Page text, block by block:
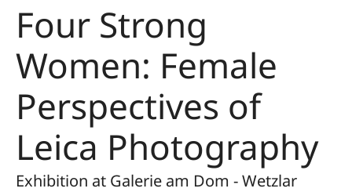
Four Strong
Women: Female
Perspectives of
Leica Photography
Exhibition at Galerie am Dom - Wetzlar